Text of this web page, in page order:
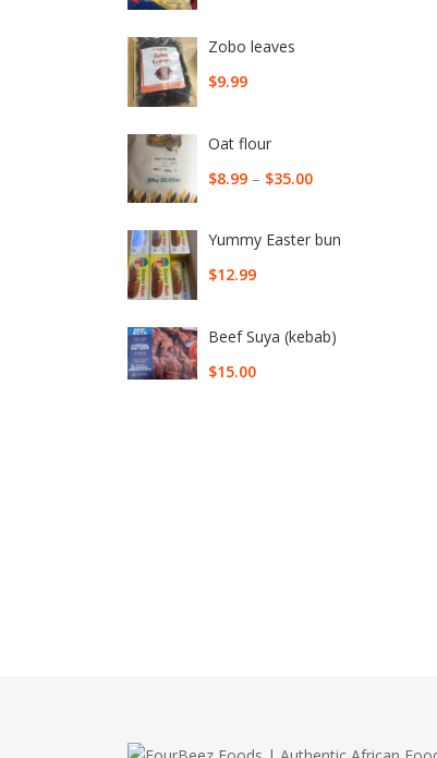
Zobo leaves
$9.99
Oat flour
$8.99– $35.00
Yummy Easter bun
$12.99
Beef Suya (kebab)
$15.00